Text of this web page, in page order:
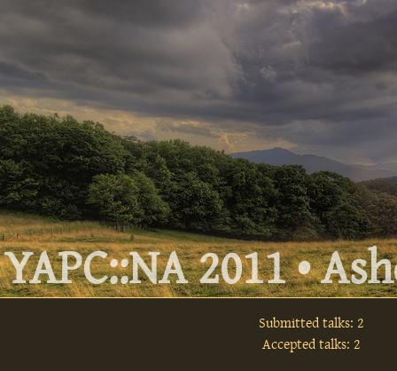
YAPC::NA 2011 •
Submitted talks: 2
Accepted talks: 2